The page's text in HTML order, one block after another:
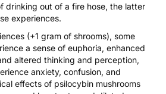
drinking out of a fire hose, the latter
experiences.
(+1 gram of shrooms), some
a sense of euphoria, enhanced
altered thinking and perception,
anxiety, confusion, and
effects of psilocybin mushrooms